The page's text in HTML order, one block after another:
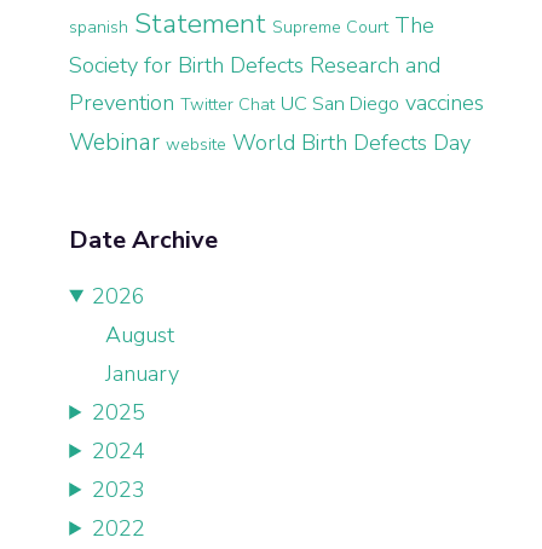
spanish Statement Supreme Court The
Society for Birth Defects Research and
Prevention Twitter Chat UC San Diego vaccines
Webinar website World Birth Defects Day
Date Archive
2026
August
January
2025
2024
2023
2022